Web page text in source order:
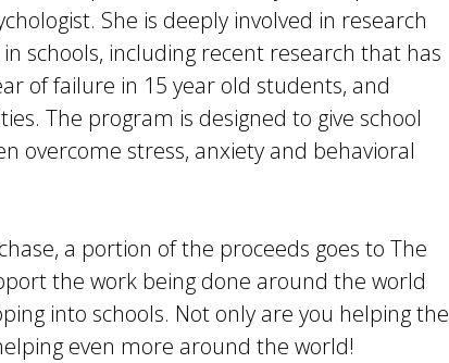
She is deeply involved in research
schools, including recent research that has
of failure in 15 year old students, and
The program is designed to give school
overcome stress, anxiety and behavioral
a portion of the proceeds goes to The
the work being done around the world
into schools. Not only are you helping the
even more around the world!